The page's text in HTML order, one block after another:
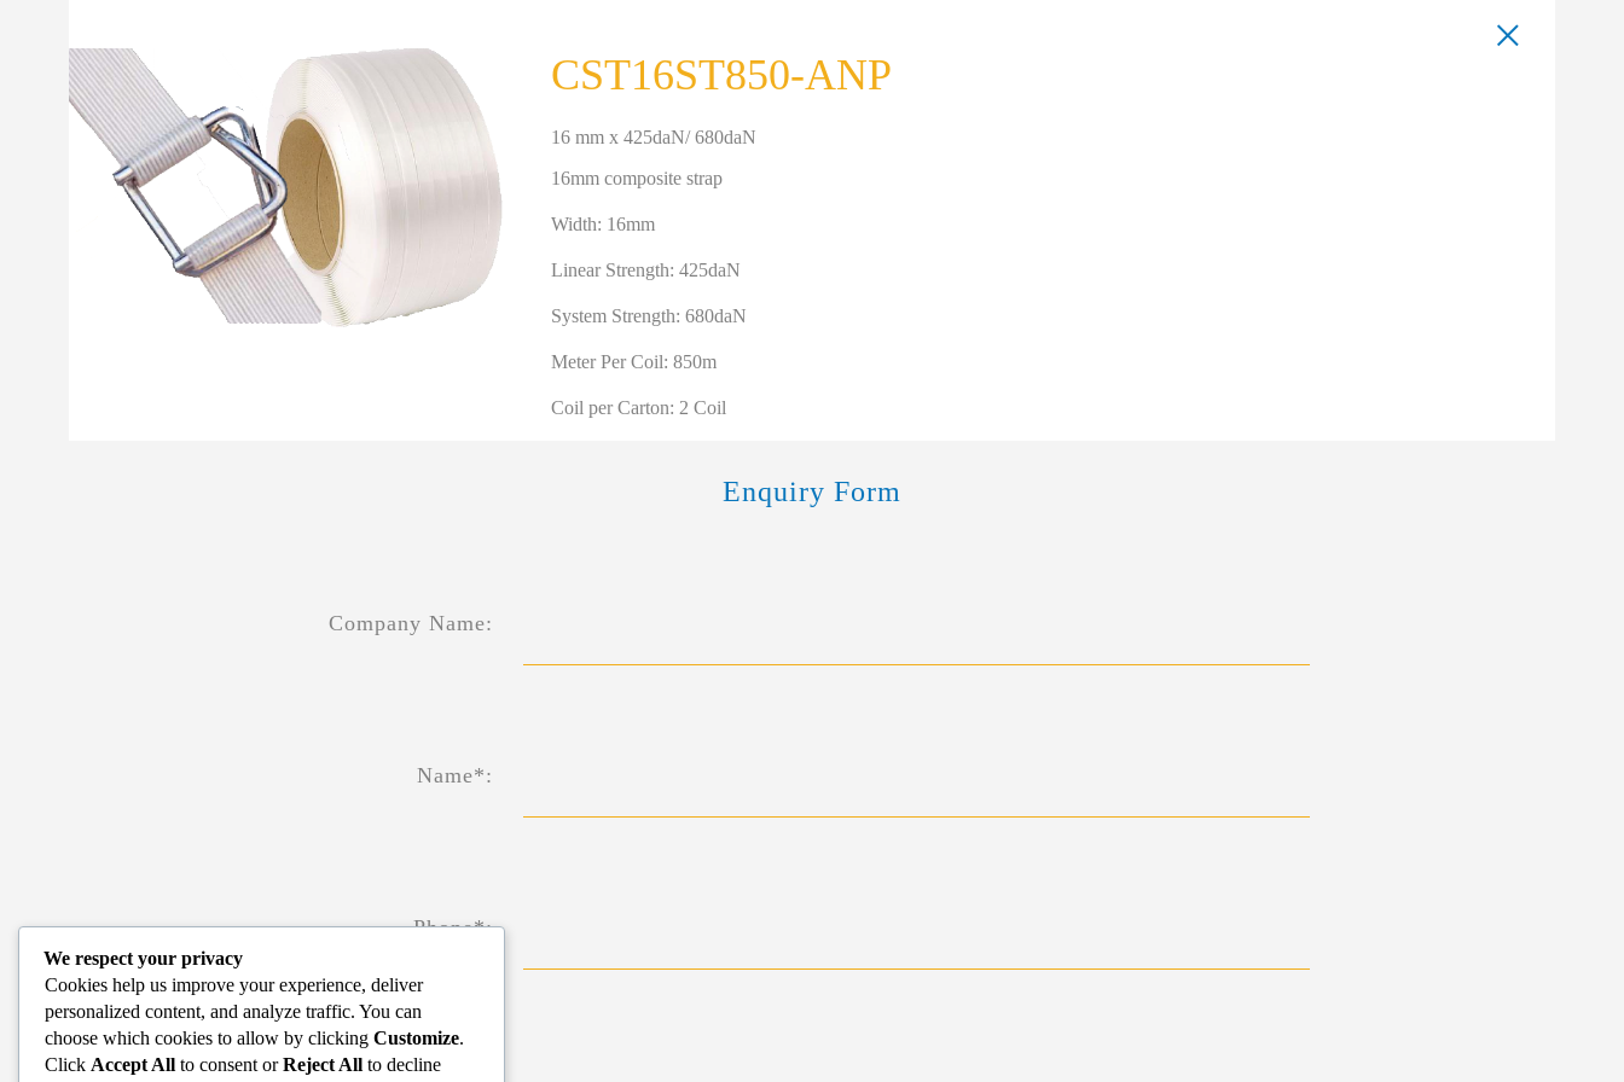
CST16ST850-ANP
16 mm x 425daN/ 680daN
16mm composite strap
Width: 16mm
Linear Strength: 425daN
System Strength: 680daN
Meter Per Coil: 850m
Coil per Carton: 2 Coil
Enquiry Form
Company Name:
Name*:
Phone*:
We respect your privacy
Cookies help us improve your experience, deliver
personalized content, and analyze traffic. You can
choose which cookies to allow by clicking Customize.
Click Accept All to consent orReject All to decline